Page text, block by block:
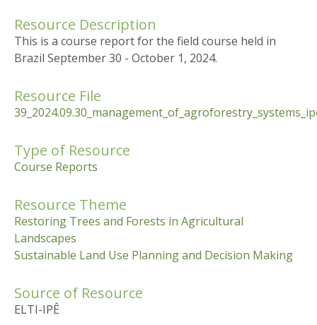
Resource Description
This is a course report for the field course held in
Brazil September 30 - October 1, 2024.
Resource File
Type of Resource
Course Reports
Resource Theme
Restoring Trees and Forests in Agricultural
Landscapes
Sustainable Land Use Planning and Decision Making
Source of Resource
ELTI-IPÊ